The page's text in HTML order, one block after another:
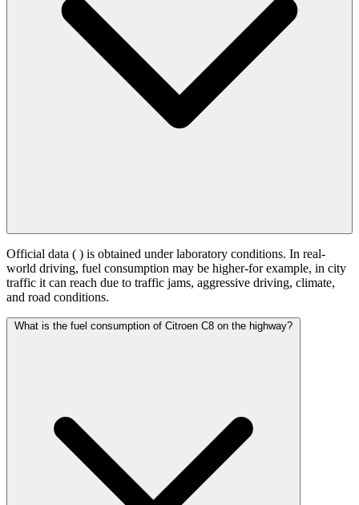
Official data ( ) is obtained under laboratory conditions. In real-
world driving, fuel consumption may be higher-for example, in city
traffic it can reach due to traffic jams, aggressive driving, climate,
and road conditions.
What is the fuel consumption of Citroen C8 on the highway?